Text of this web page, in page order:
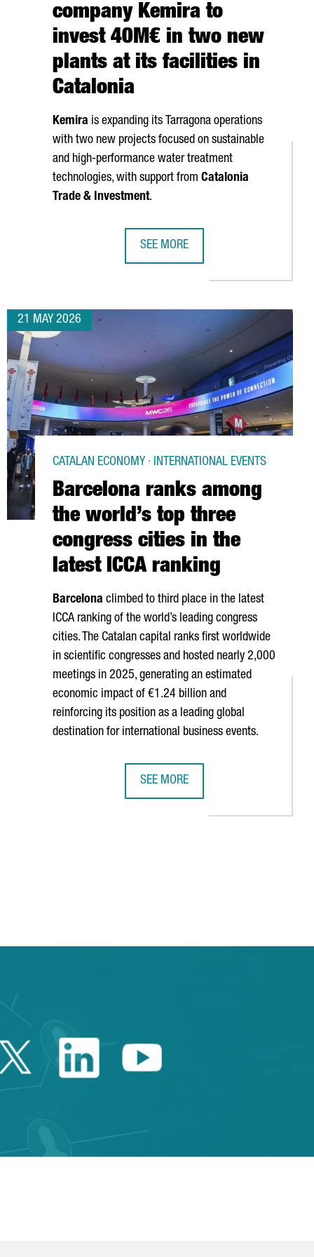
company Kemira to
invest 40M€ in two new
plants at its facilities in
Catalonia
Kemira is expanding its Tarragona operations
with two new projects focused on sustainable
and high-performance water treatment
technologies, with support from Catalonia
Trade & Investment.
SEE MORE
21 MAY 2026
Barcelona ranks among
the world’s top three
congress cities in the
latest ICCA ranking
CATALAN ECONOMY · INTERNATIONAL EVENTS
Barcelona climbed to third place in the latest
ICCA ranking of the world’s leading congress
cities. The Catalan capital ranks first worldwide
in scientific congresses and hosted nearly 2,000
meetings in 2025, generating an estimated
economic impact of €1.24 billion and
reinforcing its position as a leading global
destination for international business events.
SEE MORE
to navigate.
Twitter Catalonia Trade
Linkedin Catalonia
Youtube